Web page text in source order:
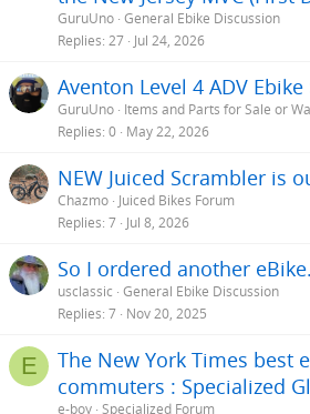
GuruUno General Ebike Discussion
Replies 27 Jul 24, 2026
Aventon Level 4 ADV Ebike
GuruUno Items and Parts for Sale or
Replies 0 May 22, 2026
NEW Juiced Scrambler is
Chazmo Juiced Bikes Forum
Replies 7 Jul 8, 2026
So I ordered another
usclassic General Ebike Discussion
Replies 7 Nov 20, 2025
E
The New York Times best
commuters : Specialized
e-boy Specialized Forum